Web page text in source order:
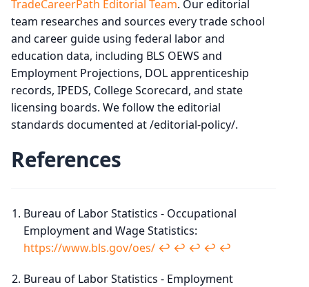
TradeCareerPath Editorial Team. Our editorial
team researches and sources every trade school
and career guide using federal labor and
education data, including BLS OEWS and
Employment Projections, DOL apprenticeship
records, IPEDS, College Scorecard, and state
licensing boards. We follow the editorial
standards documented at /editorial-policy/.
References
Bureau of Labor Statistics - Occupational
Employment and Wage Statistics:
https://www.bls.gov/oes/ ↩︎ ↩︎ ↩︎ ↩︎ ↩︎
Bureau of Labor Statistics - Employment